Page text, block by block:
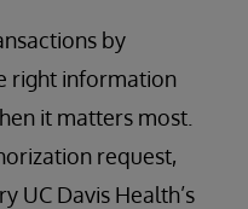
by
right information
it matters most.
request,
UC Davis Health’s